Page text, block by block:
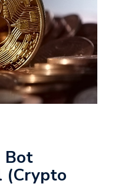
Bot
(Crypto